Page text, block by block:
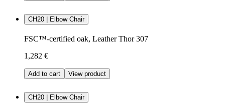
CH20 | Elbow Chair
FSC™-certified oak, Leather Thor 307
1,282 €
Add to cart View product
CH20 | Elbow Chair